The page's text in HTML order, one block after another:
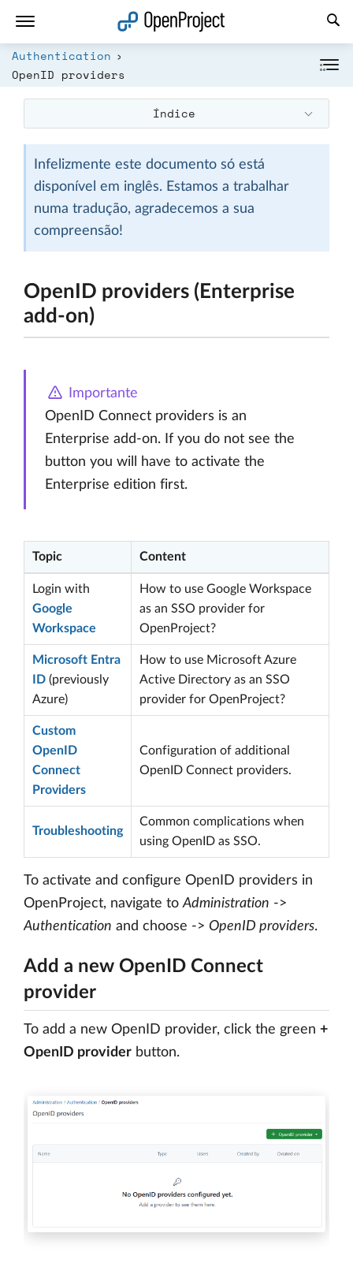
Authentication
OpenID providers
Índice
Infelizmente este documento só está
disponível em inglês. Estamos a trabalhar
numa tradução, agradecemos a sua
compreensão!
OpenID providers (Enterprise
add-on)
Importante
OpenID Connect providers is an
Enterprise add-on. If you do not see the
button you will have to activate the
Enterprise edition first.
Topic Content
Login with
Google
Workspace
How to use Google Workspace
as an SSO provider for
OpenProject?
Microsoft Entra
ID (previously
Azure)
How to use Microsoft Azure
Active Directory as an SSO
provider for OpenProject?
Custom
OpenID
Connect
Providers
Configuration of additional
OpenID Connect providers.
Troubleshooting
Common complications when
using OpenID as SSO.
To activate and configure OpenID providers in
OpenProject, navigate toAdministration ->
Authentication and choose -> OpenID providers.
Add a new OpenID Connect
provider
To add a new OpenID provider, click the green +
OpenID provider button.
Abrir a ligação num novo separador